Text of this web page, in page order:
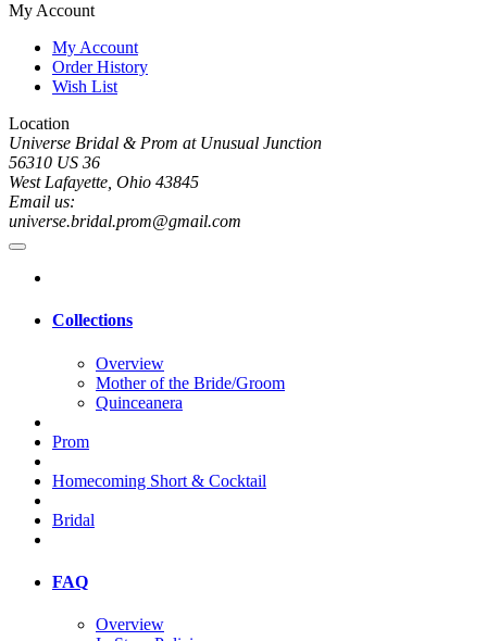
My Account
My Account
Order History
Wish List
Location
Universe Bridal & Prom at Unusual Junction
56310 US 36
West Lafayette, Ohio 43845
Email us:
universe.bridal.prom@gmail.com
Collections
Overview
Mother of the Bride/Groom
Quinceanera
Prom
Homecoming Short & Cocktail
Bridal
FAQ
Overview